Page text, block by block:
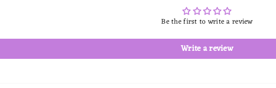
Be the first to write a review
Write a review